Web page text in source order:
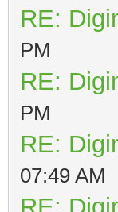
RE:
PM
RE:
PM
RE:
07:49 AM